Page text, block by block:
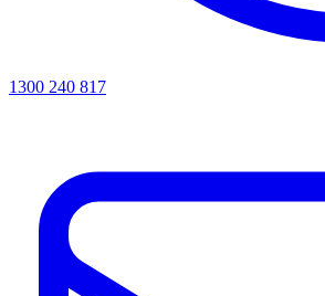
1300 240 817